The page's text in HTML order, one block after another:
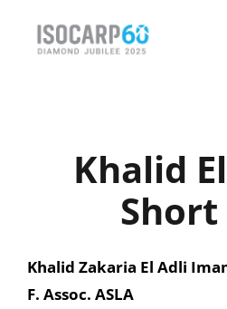
Publications
Khalid
Short
Khalid Zakaria El Adli
F. Assoc. ASLA